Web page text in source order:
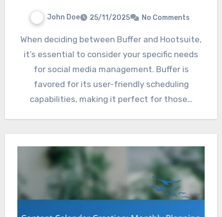
John Doe 25/11/2025 No Comments
When deciding between Buffer and Hootsuite,
it’s essential to consider your specific needs
for social media management. Buffer is
favored for its user-friendly scheduling
capabilities, making it perfect for those…